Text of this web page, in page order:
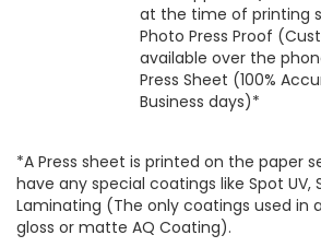
at the time of printing
Photo Press Proof
available over the
Press Sheet (100%
Business days)*
*A Press sheet is printed on the paper
have any special coatings like Spot UV,
Laminating (The only coatings used in
gloss or matte AQ Coating).